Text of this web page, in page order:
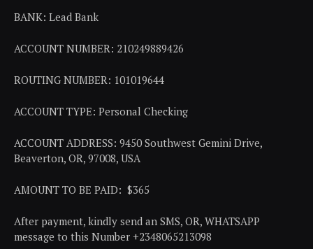
BANK: Lead Bank
ACCOUNT NUMBER: 210249889426
ROUTING NUMBER: 101019644
ACCOUNT TYPE: Personal Checking
ACCOUNT ADDRESS: 9450 Southwest Gemini Drive,
Beaverton, OR, 97008, USA
AMOUNT TO BE PAID: $365
After payment, kindly send an SMS, OR, WHATSAPP
message to this Number +2348065213098